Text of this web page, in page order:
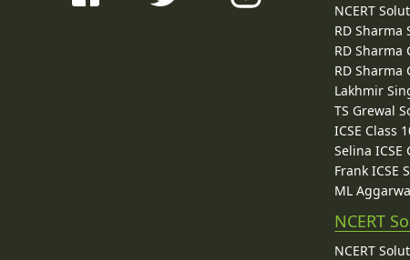
NCERT
RD Sharma
RD Sharma
RD Sharma
Lakhmir
TS Grewal
ICSE Class
Selina ICSE
Frank ICSE
ML
NCERT
NCERT